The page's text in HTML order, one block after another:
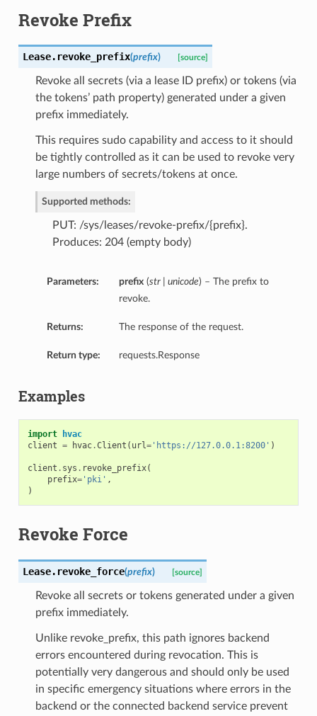
Revoke Prefix
Lease. revoke_prefix(prefix) [source]
Revoke all secrets (via a lease ID prefix) or tokens (via
the tokens’ path property) generated under a given
prefix immediately.
This requires sudo capability and access to it should
be tightly controlled as it can be used to revoke very
large numbers of secrets/tokens at once.
Supported methods:
PUT: /sys/leases/revoke-prefix/{prefix}.
Produces: 204 (empty body)
Parameters: prefix(str | unicode) – The prefix to
revoke.
Returns: The response of the request.
Return type: requests.Response
Examples
import
hvac
client = hvac.Client ( url='https://127.0.0.1:8200' )
client . sys . revoke_prefix(
prefix='pki' ,
)
Revoke Force
Lease. revoke_force(prefix) [source]
Revoke all secrets or tokens generated under a given
prefix immediately.
Unlike revoke_prefix, this path ignores backend
errors encountered during revocation. This is
potentially very dangerous and should only be used
in specific emergency situations where errors in the
backend or the connected backend service prevent